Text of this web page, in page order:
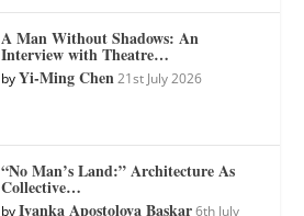
A Man Without Shadows: An
Interview with Theatre…
byYi-Ming Chen 21st July 2026
“No Man’s Land:” Architecture As
Collective…
byIvanka Apostolova Baskar 6th July